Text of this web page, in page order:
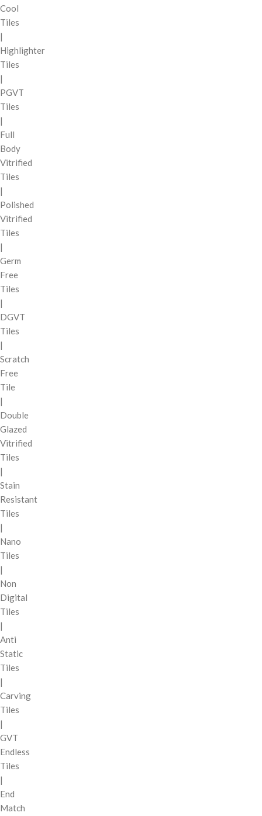
Cool
Tiles
|
Highlighter
Tiles
|
PGVT
Tiles
|
Full
Body
Vitrified
Tiles
|
Polished
Vitrified
Tiles
|
Germ
Free
Tiles
|
DGVT
Tiles
|
Scratch
Free
Tile
|
Double
Glazed
Vitrified
Tiles
|
Stain
Resistant
Tiles
|
Nano
Tiles
|
Non
Digital
Tiles
|
Anti
Static
Tiles
|
Carving
Tiles
|
GVT
Endless
Tiles
|
End
Match